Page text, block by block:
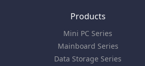
Products
Mini PC Series
Mainboard Series
Data Storage Series